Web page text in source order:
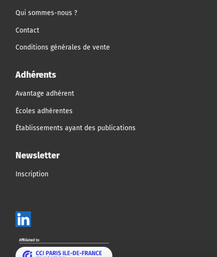
Qui sommes-nous ?
Contact
Conditions générales de vente
Adhérents
Avantage adhérent
Écoles adhérentes
Établissements ayant des publications
Newsletter
Inscription